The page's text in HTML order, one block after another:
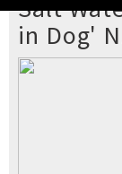
Salt
in Dog'